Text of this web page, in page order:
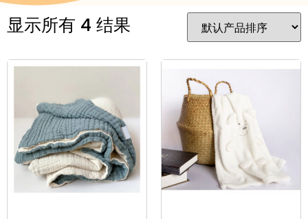
显示所有 4 结果